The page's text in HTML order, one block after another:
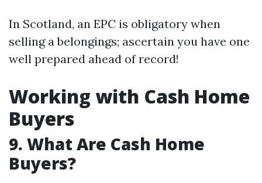
In Scotland, an EPC is obligatory when
selling a belongings; ascertain you have one
well prepared ahead of record!
Working with Cash Home
Buyers
9. What Are Cash Home
Buyers?